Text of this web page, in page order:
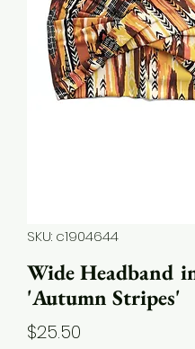
SKU: c1904644
Wide Headband
'Autumn Stripes'
$25.50